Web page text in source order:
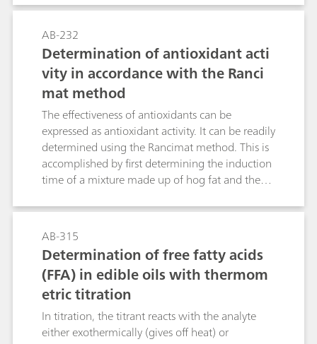
10337, DIN 51777, and GB/T 11146. The oven
technique is described according to ASTM
D6304, EN IEC 60814, and DIN 51777.
AB-232
Determination of antioxidant acti
vity in accordance with the Ranci
mat method
The effectiveness of antioxidants can be
expressed as antioxidant activity. It can be readily
determined using the Rancimat method. This is
accomplished by first determining the induction
time of a mixture made up of hog fat and the
determining the corresponding time for hog fat
alone. The quotient expresses the efficiency of
the respective antioxidant and is referred to as
the antioxidant activity index (AAI).This
Application describes the determination of the
antioxidant activity index of five common
antioxidants.
AB-315
Determination of free fatty acids
(FFA) in edible oils with thermom
etric titration
In titration, the titrant reacts with the analyte
either exothermically (gives off heat) or